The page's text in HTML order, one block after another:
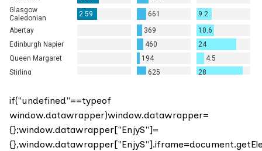
if("undefined"==typeof
window.datawrapper)window.datawrapper=
{};window.datawrapper["EnjyS"]=